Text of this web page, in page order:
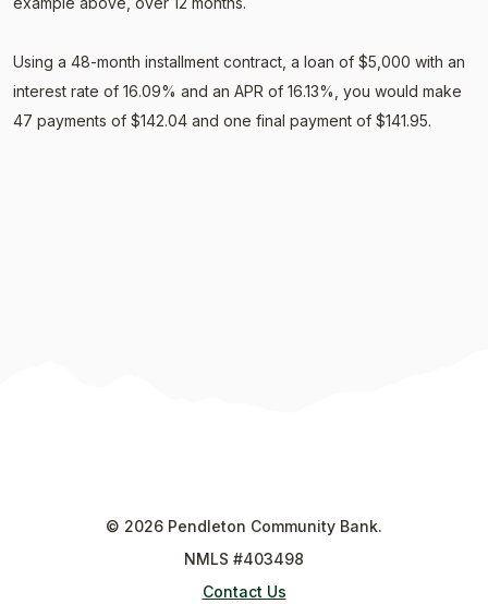
Using a 48-month installment contract, a loan of $5,000 with an
interest rate of 16.09% and an APR of 16.13%, you would make
47 payments of $142.04 and one final payment of $141.95.
© 2026 Pendleton Community Bank.
NMLS #403498
Contact Us